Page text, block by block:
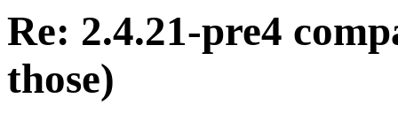
Re: 2.4.21-pre4
those)